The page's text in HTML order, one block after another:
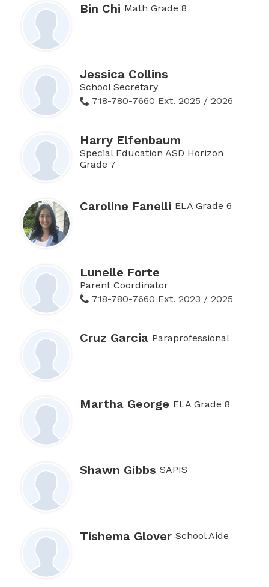
Bin Chi Math Grade 8
Jessica Collins
School Secretary
718-780-7660 Ext. 2025 / 2026
Harry Elfenbaum
Special Education ASD Horizon
Grade 7
Caroline Fanelli ELA Grade 6
Lunelle Forte
Parent Coordinator
718-780-7660 Ext. 2023 / 2025
Cruz Garcia Paraprofessional
Martha George ELA Grade 8
Shawn Gibbs SAPIS
Tishema Glover School Aide